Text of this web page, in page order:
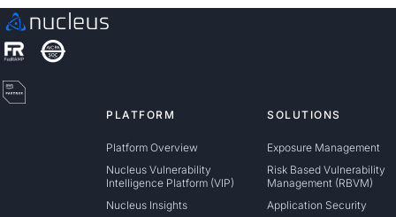
PLATFORM
Platform Overview
Nucleus Vulnerability
Intelligence Platform (VIP)
Nucleus Insights
SOLUTIONS
Exposure Management
Risk Based Vulnerability
Management (RBVM)
Application Security